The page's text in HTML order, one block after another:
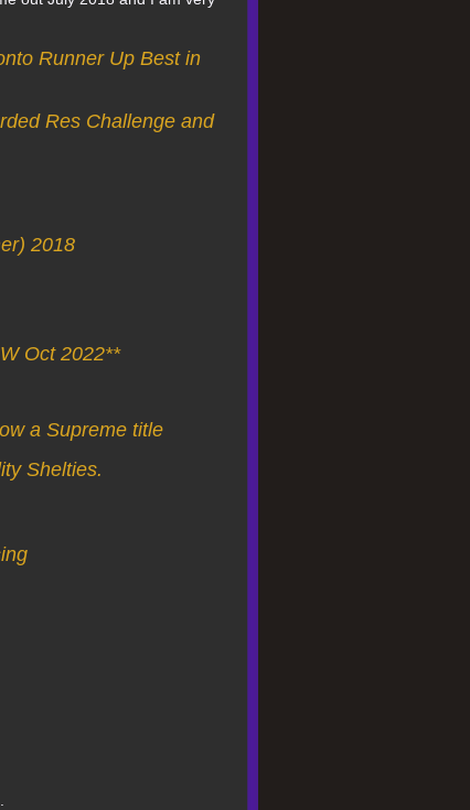
Runner Up Best in
Res Challenge and
2018
Oct 2022**
a Supreme title
Shelties.